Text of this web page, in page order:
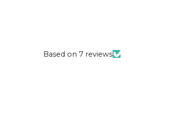
Based on 7 reviews